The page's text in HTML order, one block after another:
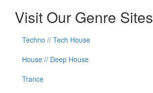
Visit Our Genre Sites
Techno // Tech House
House // Deep House
Trance